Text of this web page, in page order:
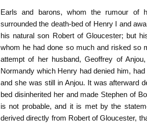
Earls and barons, whom the rumour of
surrounded the death-bed of Henry I and
his natural son Robert of Gloucester; but
whom he had done so much and risked so
attempt of her husband, Geoffrey of
Normandy which Henry had denied him,
and she was still in Anjou. It was afterward
bed disinherited her and made Stephen of
is not probable, and it is met by the
derived directly from Robert of Gloucester,